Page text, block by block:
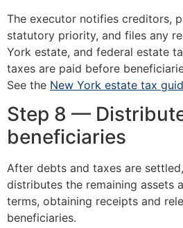
The executor notifies creditors,
statutory priority, and files any
York estate, and federal estate
taxes are paid before
See the New York estate tax
Step 8 —
beneficiaries
After debts and taxes are
distributes the remaining assets
terms, obtaining receipts and
beneficiaries.